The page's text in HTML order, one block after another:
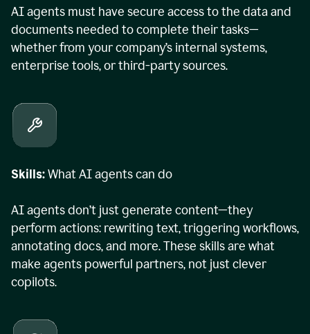
AI agents must have secure access to the data and
documents needed to complete their tasks—
whether from your company’s internal systems,
enterprise tools, or third-party sources.
Skills:What AI agents can do
AI agents don’t just generate content—they
perform actions: rewriting text, triggering workflows,
annotating docs, and more. These skills are what
make agents powerful partners, not just clever
copilots.